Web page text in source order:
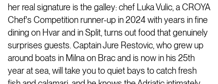
her real signature is the galley: chef Luka Vulic, a CROYA
Chef's Competition runner-up in 2024 with years in fine
dining on Hvar and in Split, turns out food that genuinely
surprises guests. Captain Jure Restovic, who grew up
around boats in Milna on Brac and is now in his 25th
year at sea, will take you to quiet bays to catch fresh